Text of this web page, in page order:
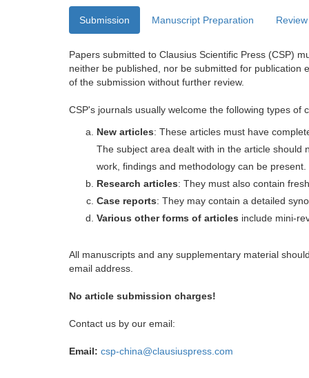
Submission Manuscript Preparation
Papers submitted to Clausius Scientific Press (CSP)
neither be published, nor be submitted for publication
of the submission without further review.
CSP's journals usually welcome the following types of
New articles: These articles must have
The subject area dealt with in the article should
work, findings and methodology can be present.
Research articles: They must also contain
Case reports: They may contain a detailed
Various other forms of articles include mini-
All manuscripts and any supplementary material
email address.
No article submission charges!
Contact us by our email:
Email: csp-china@clausiuspress.com